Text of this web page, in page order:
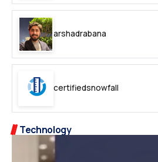
arshadrabana
certifiedsnowfall
Technology